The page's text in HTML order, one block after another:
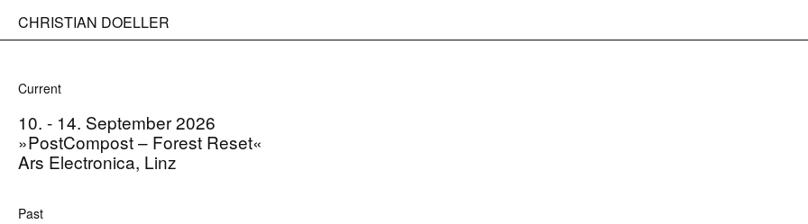
CHRISTIAN DOELLER
Current
10. - 14. September 2026
»PostCompost – Forest Reset«
Ars Electronica, Linz
Past